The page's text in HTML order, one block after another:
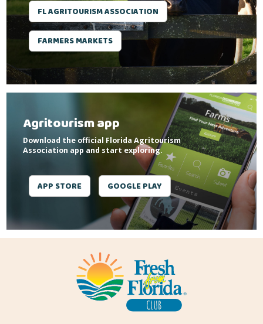
FL AGRITOURISM ASSOCIATION
FARMERS MARKETS
Agritourism app
Download the official Florida Agritourism
Association app and start exploring.
APP STORE GOOGLE PLAY